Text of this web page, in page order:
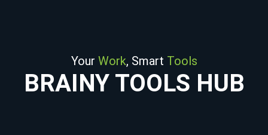
Your Work, Smart Tools
BRAINY TOOLS HUB